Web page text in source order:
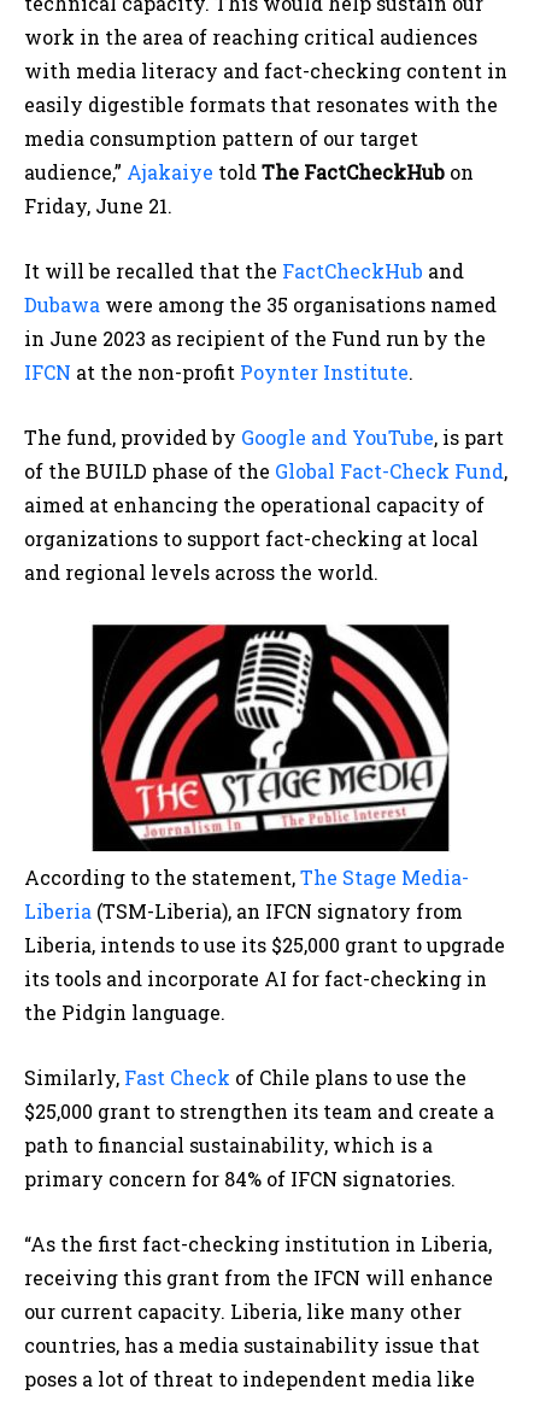
work in the area of reaching critical audiences
with media literacy and fact-checking content in
easily digestible formats that resonates with the
media consumption pattern of our target
audience,” Ajakaiye toldThe FactCheckHub on
Friday, June 21.
It will be recalled that the FactCheckHub and
Dubawa were among the 35 organisations named
in June 2023 as recipient of the Fund run by the
IFCN at the non-profit Poynter Institute.
The fund, provided by Google and YouTube, is part
of the BUILD phase of the Global Fact-Check Fund,
aimed at enhancing the operational capacity of
organizations to support fact-checking at local
and regional levels across the world.
According to the statement,The Stage Media-
Liberia (TSM-Liberia), an IFCN signatory from
Liberia, intends to use its $25,000 grant to upgrade
its tools and incorporate AI for fact-checking in
the Pidgin language.
Similarly, Fast Check of Chile plans to use the
$25,000 grant to strengthen its team and create a
path to financial sustainability, which is a
primary concern for 84% of IFCN signatories.
“As the first fact-checking institution in Liberia,
receiving this grant from the IFCN will enhance
our current capacity. Liberia, like many other
countries, has a media sustainability issue that
poses a lot of threat to independent media like